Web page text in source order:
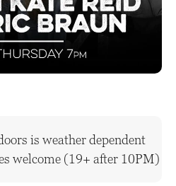
is weather dependent
welcome (19+ after 10PM)